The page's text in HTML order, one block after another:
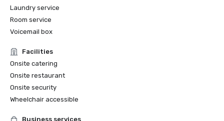
Laundry service
Room service
Voicemail box
Facilities
Onsite catering
Onsite restaurant
Onsite security
Wheelchair accessible
Business services